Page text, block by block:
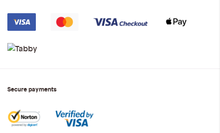
Secure payments